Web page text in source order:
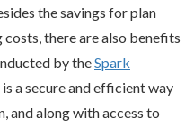
the savings for plan
there are also benefits
by theSpark
a secure and efficient way
and along with access to